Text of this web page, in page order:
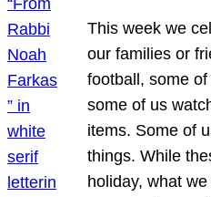
This week we
our families or
football, some
some of us
items. Some of
things. While
holiday, what